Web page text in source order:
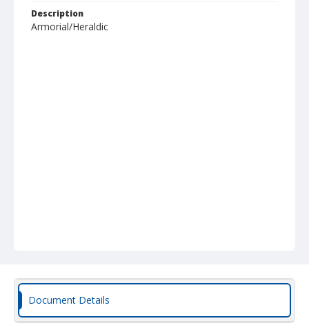
Description
Armorial/Heraldic
Document Details